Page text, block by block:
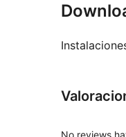
No reviews